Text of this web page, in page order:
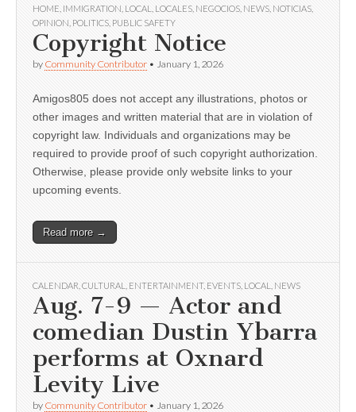
HOME IMMIGRATION LOCAL LOCALES NEGOCIOS NEWS NOTICIAS
OPINION POLITICS PUBLIC SAFETY
Copyright Notice
by Community Contributor • January 1, 2026
Amigos805 does not accept any illustrations, photos or
other images and written material that are in violation of
copyright law. Individuals and organizations may be
required to provide proof of such copyright authorization.
Otherwise, please provide only website links to your
upcoming events.
Read more →
CALENDAR CULTURAL ENTERTAINMENT, EVENTS LOCAL NEWS
Aug. 7-9 — Actor and
comedian Dustin Ybarra
performs at Oxnard
Levity Live
by Community Contributor • January 1, 2026